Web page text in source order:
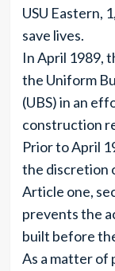
USU Eastern,
save lives.
In April 1989,
the Uniform
(UBS) in an
construction
Prior to April
the discretion
Article one,
prevents the
built before
As a matter of